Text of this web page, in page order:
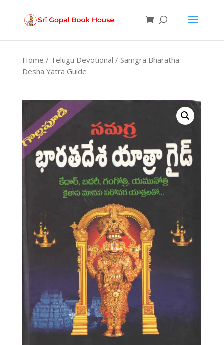
Home / Telugu Devotional / Samgra Bharatha
Desha Yatra Guide